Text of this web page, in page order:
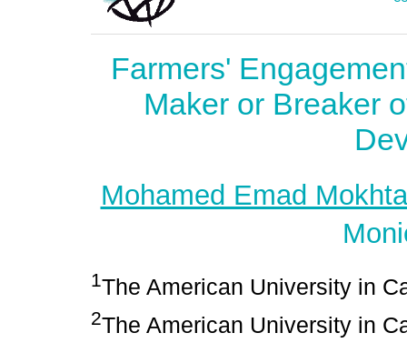
Farmers'
Maker or Breaker
Mohamed Emad
1The American University in
2The American University in